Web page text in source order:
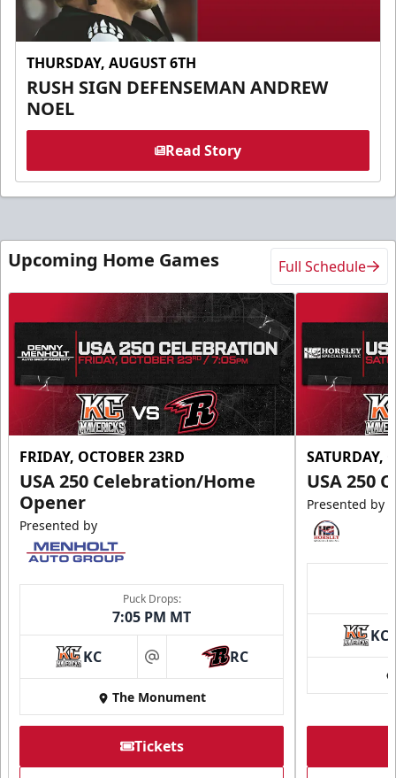
THURSDAY, AUGUST 6TH
RUSH SIGN DEFENSEMAN ANDREW
NOEL
Read Story
Upcoming Home Games Full Schedule
FRIDAY, OCTOBER 23RD
USA 250 Celebration/Home
Opener
Presented by
Puck Drops:
7:05 PM MT
KC at RC
The Monument
Tickets
SATURDAY,
USA 250
Presented by
KC